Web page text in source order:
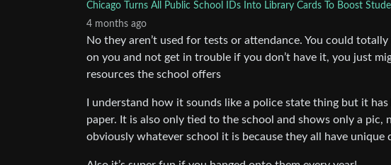
Chicago Turns All Public School IDs Into Library Cards To Boost
4 months ago
No they aren’t used for tests or attendance. You could
on you and not get in trouble if you don’t have it, you just
resources the school offers
I understand how it sounds like a police state thing but it
paper. It is also only tied to the school and shows only a pic,
obviously whatever school it is because they all have unique